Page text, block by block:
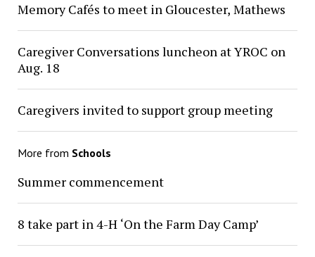
Memory Cafés to meet in Gloucester, Mathews
Caregiver Conversations luncheon at YROC on
Aug. 18
Caregivers invited to support group meeting
More from Schools
Summer commencement
8 take part in 4-H ‘On the Farm Day Camp’